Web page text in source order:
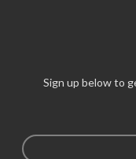
Sign up below to